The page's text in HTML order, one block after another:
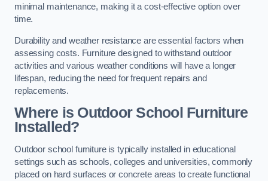
minimal maintenance, making it a cost-effective option over
time.
Durability and weather resistance are essential factors when
assessing costs. Furniture designed to withstand outdoor
activities and various weather conditions will have a longer
lifespan, reducing the need for frequent repairs and
replacements.
Where is Outdoor School Furniture
Installed?
Outdoor school furniture is typically installed in educational
settings such as schools, colleges and universities, commonly
placed on hard surfaces or concrete areas to create functional